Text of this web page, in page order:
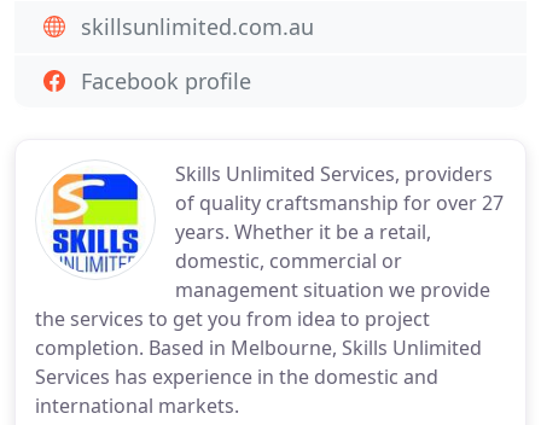
Skills Unlimited Services, providers
of quality craftsmanship for over 27
years. Whether it be a retail,
domestic, commercial or
management situation we provide
the services to get you from idea to project
completion. Based in Melbourne, Skills Unlimited
Services has experience in the domestic and
international markets.
skillsunlimited.com.au
Facebook profile